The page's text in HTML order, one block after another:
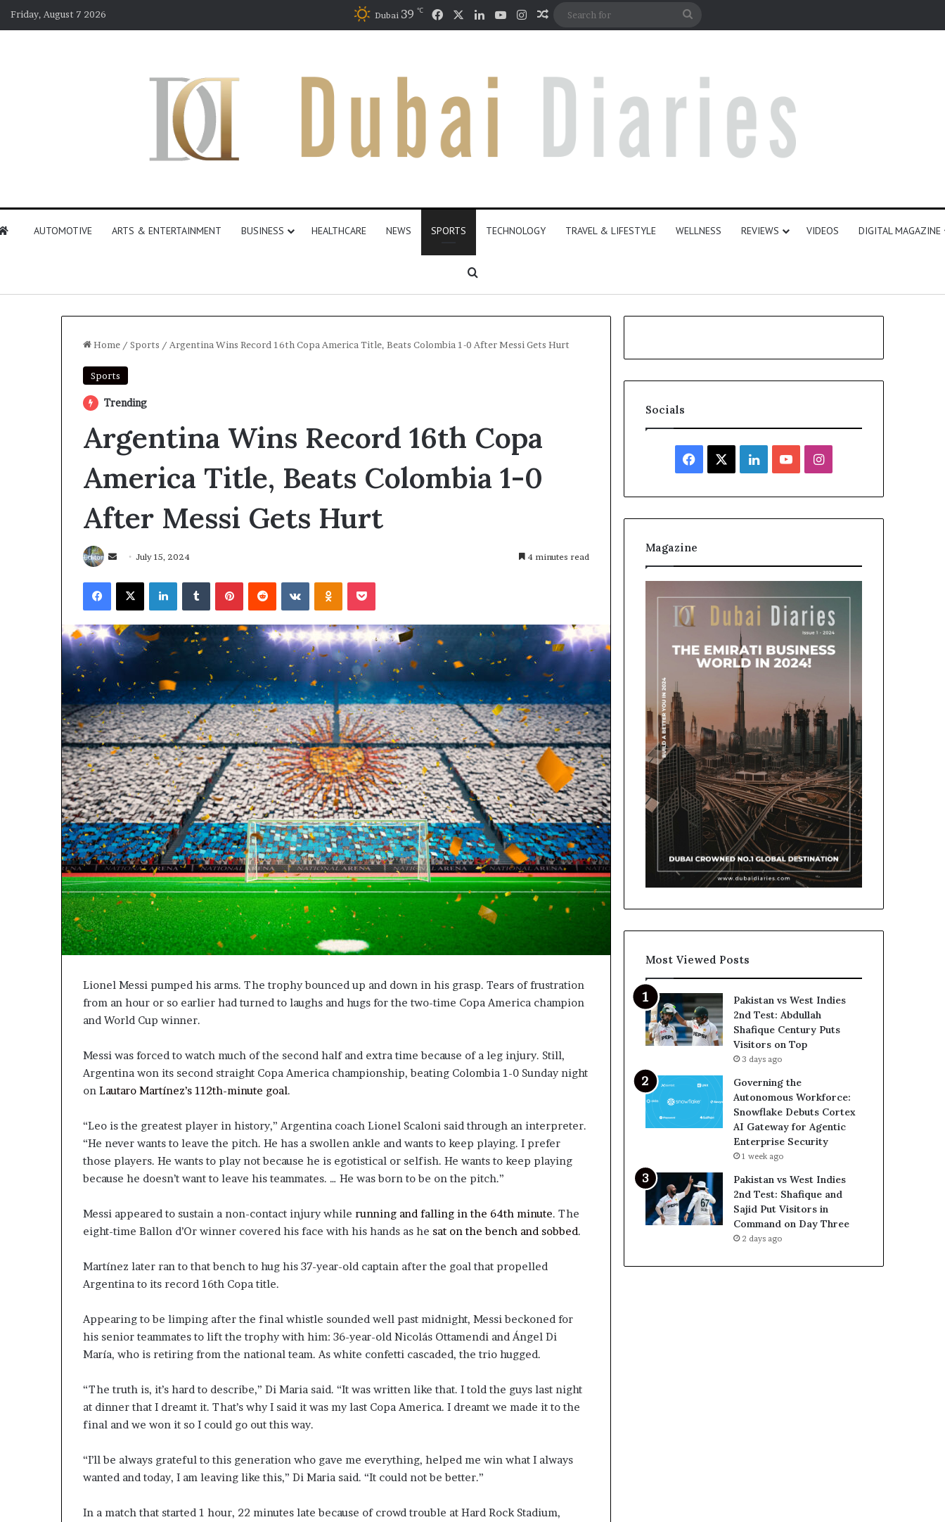
Friday, August 7 2026 Dubai 39 ℃ FacebookLinkedInYouTubeInstagram
Random Article
AUTOMOTIVE ARTS & ENTERTAINMENT BUSINESS HEALTHCARE NEWS SPORTS TECHNOLOGY TRAVEL & LIFESTYLE WELLNESS REVIEWS VIDEOS DIGITAL MAGAZINE
Search for
Home / Sports / Argentina Wins Record 16th Copa America Title, Beats Colombia 1-0 After Messi Gets Hurt
Sports
Trending
Argentina Wins Record 16th Copa
America Title, Beats Colombia 1-0
After Messi Gets Hurt
Send
email
July 15, 2024 4 minutes read
Facebook
X LinkedInTumblrPinterestReddit VKontakteOdnoklassniki
Pocket
Lionel Messi pumped his arms. The trophy bounced up and down in his grasp. Tears of frustration
from an hour or so earlier had turned to laughs and hugs for the two-time Copa America champion
and World Cup winner.
Messi was forced to watch much of the second half and extra time because of a leg injury. Still,
Argentina won its second straight Copa America championship, beating Colombia 1-0 Sunday night
on Lautaro Martínez’s 112th-minute goal.
“Leo is the greatest player in history,” Argentina coach Lionel Scaloni said through an interpreter.
“He never wants to leave the pitch. He has a swollen ankle and wants to keep playing. I prefer
those players. He wants to play not because he is egotistical or selfish. He wants to keep playing
because he doesn’t want to leave his teammates. … He was born to be on the pitch.”
Messi appeared to sustain a non-contact injury while running and falling in the 64th minute. The
eight-time Ballon d’Or winner covered his face with his hands as he sat on the bench and sobbed.
Martínez later ran to that bench to hug his 37-year-old captain after the goal that propelled
Argentina to its record 16th Copa title.
Appearing to be limping after the final whistle sounded well past midnight, Messi beckoned for
his senior teammates to lift the trophy with him: 36-year-old Nicolás Ottamendi and Ángel Di
María, who is retiring from the national team. As white confetti cascaded, the trio hugged.
“The truth is, it’s hard to describe,” Di Maria said. “It was written like that. I told the guys last night
at dinner that I dreamt it. That’s why I said it was my last Copa America. I dreamt we made it to the
final and we won it so I could go out this way.
“I’ll be always grateful to this generation who gave me everything, helped me win what I always
wanted and today, I am leaving like this,” Di Maria said. “It could not be better.”
In a match that started 1 hour, 22 minutes late because of crowd trouble at Hard Rock Stadium,
Socials
Facebook LinkedInYouTubeInstagram
Magazine
Most Viewed Posts
Pakistan vs West Indies
2nd Test: Abdullah
Shafique Century Puts
Visitors on Top
3 days ago
Governing the
Autonomous Workforce:
Snowflake Debuts Cortex
AI Gateway for Agentic
Enterprise Security
1 week ago
Pakistan vs West Indies
2nd Test: Shafique and
Sajid Put Visitors in
Command on Day Three
2 days ago